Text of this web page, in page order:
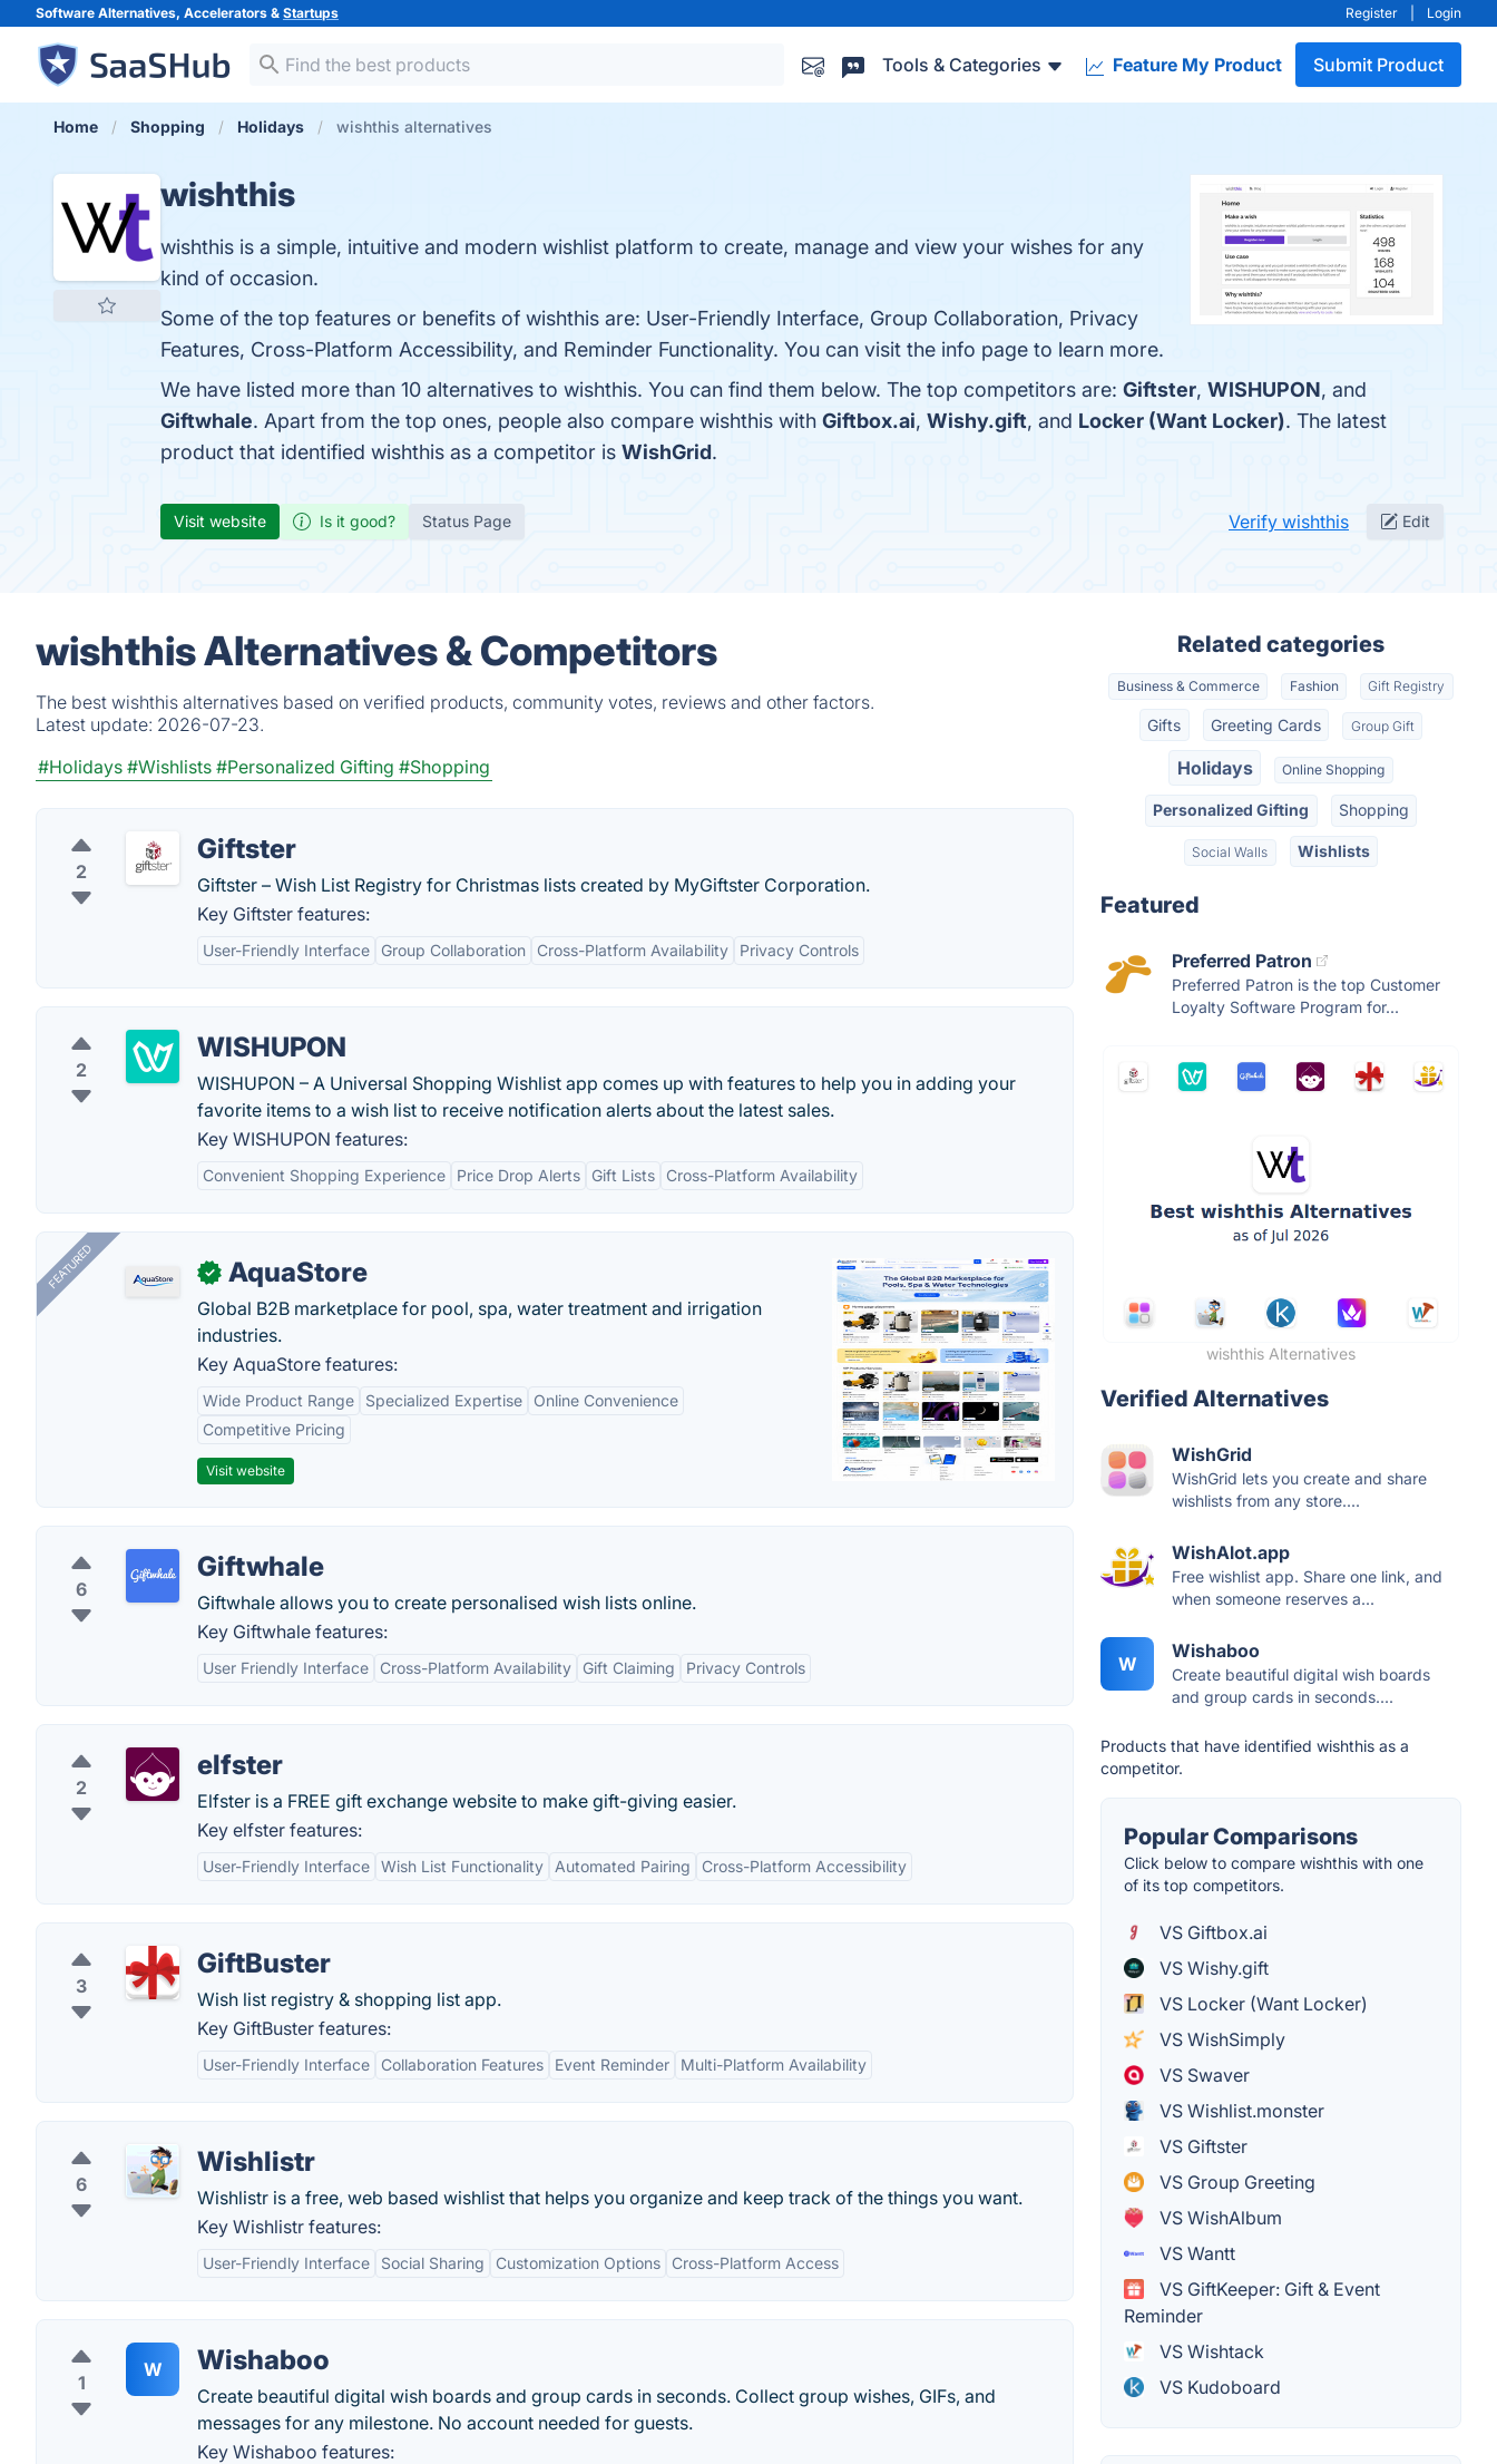
Software Alternatives, Accelerators & Startups Register Login
Tools & Categories Feature My Product Submit Product
Home Shopping Holidays wishthis alternatives
wishthis
wishthis is a simple, intuitive and modern wishlist platform to create, manage and view your wishes for any
kind of occasion.
Some of the top features or benefits of wishthis are: User-Friendly Interface, Group Collaboration, Privacy
Features, Cross-Platform Accessibility, and Reminder Functionality. You can visit the info page to learn more.
We have listed more than 10 alternatives to wishthis. You can find them below. The top competitors are: Giftster, WISHUPON, and
Giftwhale. Apart from the top ones, people also compare wishthis with Giftbox.ai, Wishy.gift, and Locker (Want Locker). The latest
product that identified wishthis as a competitor is WishGrid.
Visit website Is it good? Status Page Verify wishthis Edit
wishthis Alternatives & Competitors
The best wishthis alternatives based on verified products, community votes, reviews and other factors.
Latest update: 2026-07-23.
#Holidays #Wishlists #Personalized Gifting #Shopping
2
Giftster
Giftster – Wish List Registry for Christmas lists created by MyGiftster Corporation.
Key Giftster features:
User-Friendly Interface Group Collaboration Cross-Platform Availability Privacy Controls
2
WISHUPON
WISHUPON – A Universal Shopping Wishlist app comes up with features to help you in adding your
favorite items to a wish list to receive notification alerts about the latest sales.
Key WISHUPON features:
Convenient Shopping Experience Price Drop Alerts Gift Lists Cross-Platform Availability
FEATURED ✓ AquaStore
Global B2B marketplace for pool, spa, water treatment and irrigation
industries.
Key AquaStore features:
Wide Product Range Specialized Expertise
Online Convenience
Competitive Pricing
Visit website
6
Giftwhale
Giftwhale allows you to create personalised wish lists online.
Key Giftwhale features:
User Friendly Interface Cross-Platform Availability Gift Claiming Privacy Controls
2
elfster
Elfster is a FREE gift exchange website to make gift-giving easier.
Key elfster features:
User-Friendly Interface Wish List Functionality Automated Pairing Cross-Platform Accessibility
3
GiftBuster
Wish list registry & shopping list app.
Key GiftBuster features:
User-Friendly Interface Collaboration Features Event Reminder Multi-Platform Availability
6
Wishlistr
Wishlistr is a free, web based wishlist that helps you organize and keep track of the things you want.
Key Wishlistr features:
User-Friendly Interface Social Sharing Customization Options Cross-Platform Access
1
W Wishaboo
Create beautiful digital wish boards and group cards in seconds. Collect group wishes, GIFs, and
messages for any milestone. No account needed for guests.
Key Wishaboo features:
Related categories
Business & Commerce Fashion Gift Registry
Gifts Greeting Cards Group Gift
Holidays Online Shopping
Personalized Gifting Shopping
Social Walls Wishlists
Featured
Preferred Patron
Preferred Patron is the top Customer
Loyalty Software Program for...
wishthis Alternatives
Verified Alternatives
WishGrid
WishGrid lets you create and share
wishlists from any store....
WishAlot.app
Free wishlist app. Share one link, and
when someone reserves a...
W
Wishaboo
Create beautiful digital wish boards
and group cards in seconds....
Products that have identified wishthis as a
competitor.
Popular Comparisons
Click below to compare wishthis with one
of its top competitors.
VS Giftbox.ai
VS Wishy.gift
VS Locker (Want Locker)
VS WishSimply
VS Swaver
VS Wishlist.monster
VS Giftster
VS Group Greeting
VS WishAlbum
VS Wantt
VS GiftKeeper: Gift & Event
Reminder
VS Wishtack
VS Kudoboard